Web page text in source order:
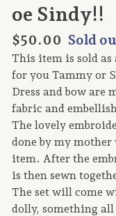
oe Sindy!!
$50.00 Sold
This item is sold as
for you Tammy or
Dress and bow are
fabric and
The lovely
done by my
item. After the
is then sewn
The set will come
dolly, something all